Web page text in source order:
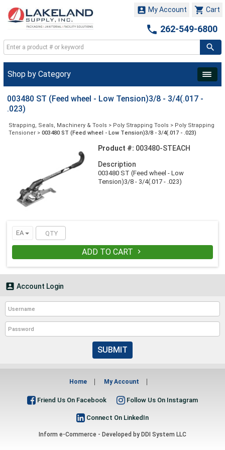
 Cart
 My Account
 262-549-6800
Shop by Category
003480 ST (Feed wheel - Low Tension)3/8 - 3/4(.017 -
.023)
Strapping, Seals, Machinery & Tools > Poly Strapping Tools > Poly Strapping
Tensioner > 003480 ST (Feed wheel - Low Tension)3/8 - 3/4(.017 - .023)
Product #: 003480-STEACH
Description
003480 ST (Feed wheel - Low
Tension)3/8 - 3/4(.017 - .023)
EA
ADD TO CART 
 Account Login
SUBMIT
Home My Account
Friend Us On Facebook Follow Us On Instagram
Connect On LinkedIn
Inform e-Commerce - Developed by DDI System LLC